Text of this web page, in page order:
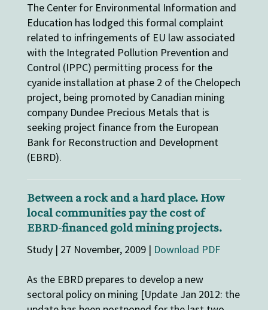
The Center for Environmental Information and
Education has lodged this formal complaint
related to infringements of EU law associated
with the Integrated Pollution Prevention and
Control (IPPC) permitting process for the
cyanide installation at phase 2 of the Chelopech
project, being promoted by Canadian mining
company Dundee Precious Metals that is
seeking project finance from the European
Bank for Reconstruction and Development
(EBRD).
Between a rock and a hard place. How
local communities pay the cost of
EBRD-financed gold mining projects.
Study | 27 November, 2009 | Download PDF
As the EBRD prepares to develop a new
sectoral policy on mining [Update Jan 2012: the